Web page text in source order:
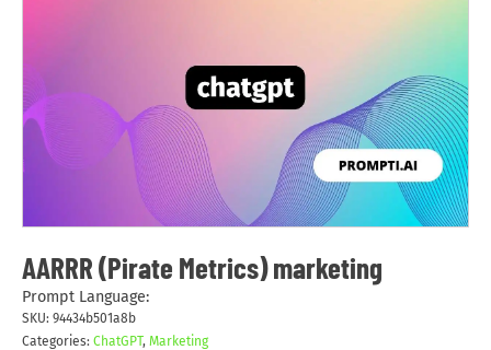
AARRR (Pirate Metrics) marketing
Prompt Language:
SKU: 94434b501a8b
Categories: ChatGPT, Marketing